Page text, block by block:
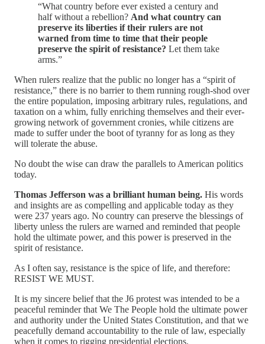
“What country before ever existed a century and
half without a rebellion? And what country can
preserve its liberties if their rulers are not
warned from time to time that their people
preserve the spirit of resistance? Let them take
arms.”
When rulers realize that the public no longer has a “spirit of
resistance,” there is no barrier to them running rough-shod over
the entire population, imposing arbitrary rules, regulations, and
taxation on a whim, fully enriching themselves and their ever-
growing network of government cronies, while citizens are
made to suffer under the boot of tyranny for as long as they
will tolerate the abuse.
No doubt the wise can draw the parallels to American politics
today.
Thomas Jefferson was a brilliant human being. His words
and insights are as compelling and applicable today as they
were 237 years ago. No country can preserve the blessings of
liberty unless the rulers are warned and reminded that people
hold the ultimate power, and this power is preserved in the
spirit of resistance.
As I often say, resistance is the spice of life, and therefore:
RESIST WE MUST.
It is my sincere belief that the J6 protest was intended to be a
peaceful reminder that We The People hold the ultimate power
and authority under the United States Constitution, and that we
peacefully demand accountability to the rule of law, especially
when it comes to rigging presidential elections.